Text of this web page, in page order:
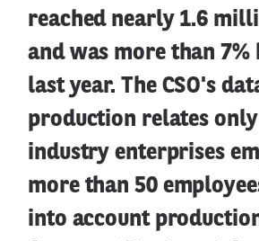
reached nearly 1.6
and was more than 7%
last year. The CSO's
production relates
industry enterprises
more than 50
into account